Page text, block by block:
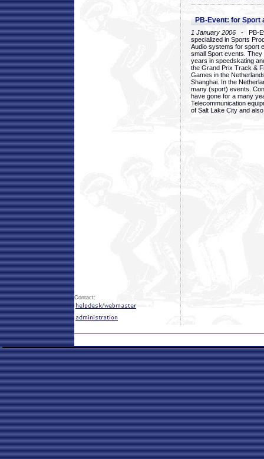
PB-Event: for Sport
1 January 2006 - PB-
specialized in Sports
Audio systems for sport
small Sport events.
years in speedskating
the Grand Prix Track &
Games in the
Shanghai. In the
many (sport) events.
have gone for a many
Telecommunication
of Salt Lake City and
Contact: